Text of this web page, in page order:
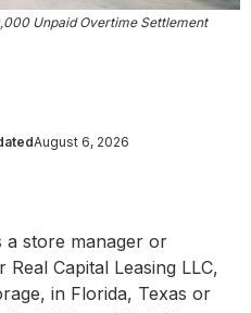
Unpaid Overtime Settlement
August 6, 2026
a store manager or
Capital Leasing LLC,
in Florida, Texas or